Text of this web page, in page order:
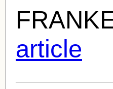
article